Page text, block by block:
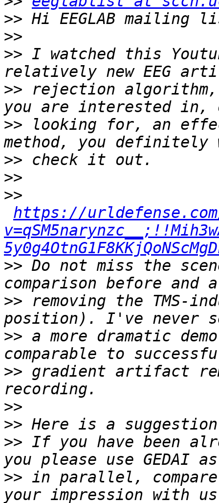
>>
>>
>> I watched this
>> rejection
>> looking for, an
>>
>>
>>
https://
>> Do not miss the
>> removing the TMS-
>> a more dramatic
>> gradient artifact
>>
>>
>> If you have been
>> in parallel,